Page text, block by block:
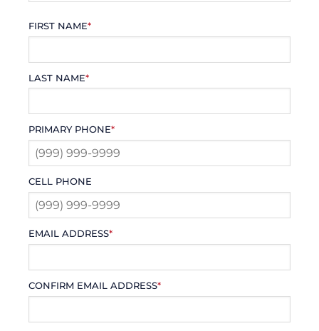
FIRST NAME*
LAST NAME*
PRIMARY PHONE*
CELL PHONE
EMAIL ADDRESS*
CONFIRM EMAIL ADDRESS*